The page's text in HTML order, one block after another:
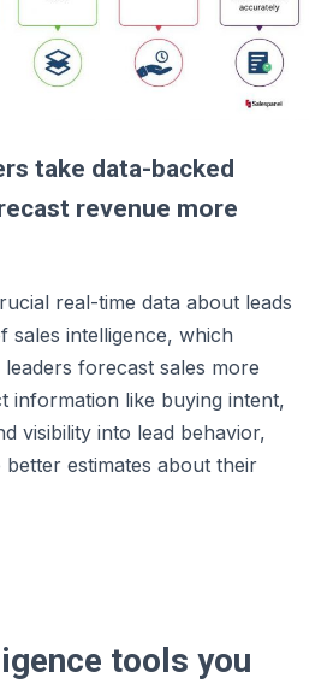
take data-backed
revenue more
real-time data about leads
sales intelligence, which
forecast sales more
information like buying intent,
visibility into lead behavior,
better estimates about their
tools you